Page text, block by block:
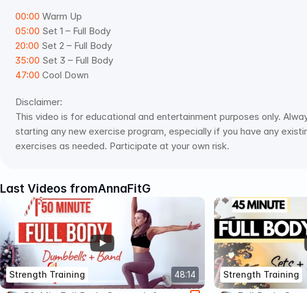
00:00 Warm Up
05:00 Set 1 – Full Body
20:00 Set 2 – Full Body
35:00 Set 3 – Full Body
47:00 Cool Down
Disclaimer:
This video is for educational and entertainment purposes only.
starting any new exercise program, especially if you have any
exercises as needed. Participate at your own risk.
Last Videos fromAnnaFitG
48:14
Strength Training Strength Training